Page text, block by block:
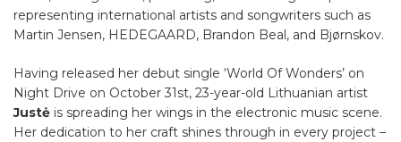
representing international artists and songwriters such as
Martin Jensen, HEDEGAARD, Brandon Beal, and Bjørnskov.
Having released her debut single ‘World Of Wonders’ on
Night Drive on October 31st, 23-year-old Lithuanian artist
Justė is spreading her wings in the electronic music scene.
Her dedication to her craft shines through in every project –